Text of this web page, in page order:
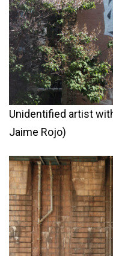
Unidentified artist
Jaime Rojo)